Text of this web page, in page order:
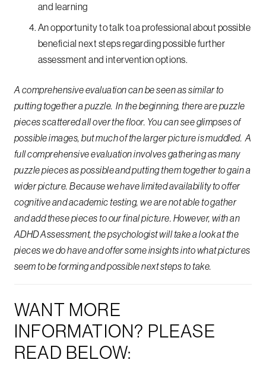
and learning
An opportunity to talk to a professional about possible
beneficial next steps regarding possible further
assessment and intervention options.
A comprehensive evaluation can be seen as similar to
putting together a puzzle. In the beginning, there are puzzle
pieces scattered all over the floor. You can see glimpses of
possible images, but much of the larger picture is muddled. A
full comprehensive evaluation involves gathering as many
puzzle pieces as possible and putting them together to gain a
wider picture. Because we have limited availability to offer
cognitive and academic testing, we are not able to gather
and add these pieces to our final picture. However, with an
ADHD Assessment, the psychologist will take a look at the
pieces we do have and offer some insights into what pictures
seem to be forming and possible next steps to take.
WANT MORE
INFORMATION? PLEASE
READ BELOW: